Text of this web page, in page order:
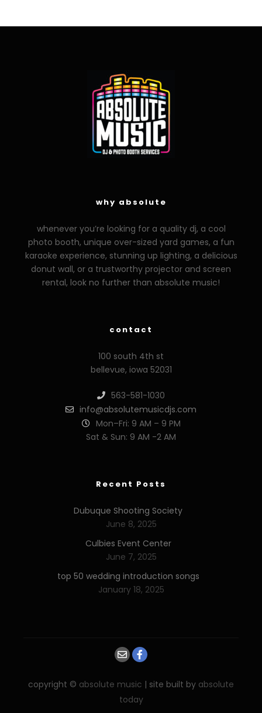
why absolute
whenever you’re looking for a quality dj, a cool
photo booth, unique over-sized yard games, a fun
karaoke experience, stunning up lighting, a delicious
donut wall, or a trustworthy projector and screen
rental, look no further than absolute music!
contact
100 south 4th st
bellevue, iowa 52031
563-581-1030
info@absolutemusicdjs.com
Mon–Fri: 9 AM – 9 PM
Sat & Sun: 9 AM -2 AM
Recent Posts
Dubuque Shooting Society
June 8, 2025
Culbies Event Center
June 7, 2025
top 50 wedding introduction songs
January 18, 2025
copyright © absolute music | site built by absolute
today